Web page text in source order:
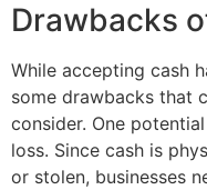
Drawbacks
While accepting cash
some drawbacks that
consider. One
loss. Since cash is
or stolen, businesses